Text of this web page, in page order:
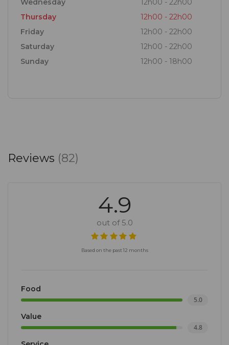
Wednesday
12h00 - 22h00
Thursday
12h00 - 22h00
Friday
12h00 - 22h00
Saturday
12h00 - 22h00
Sunday
12h00 - 18h00
Reviews (82)
4.9
out of 5.0
Based on the past 12 months
Food
5.0
Value
4.8